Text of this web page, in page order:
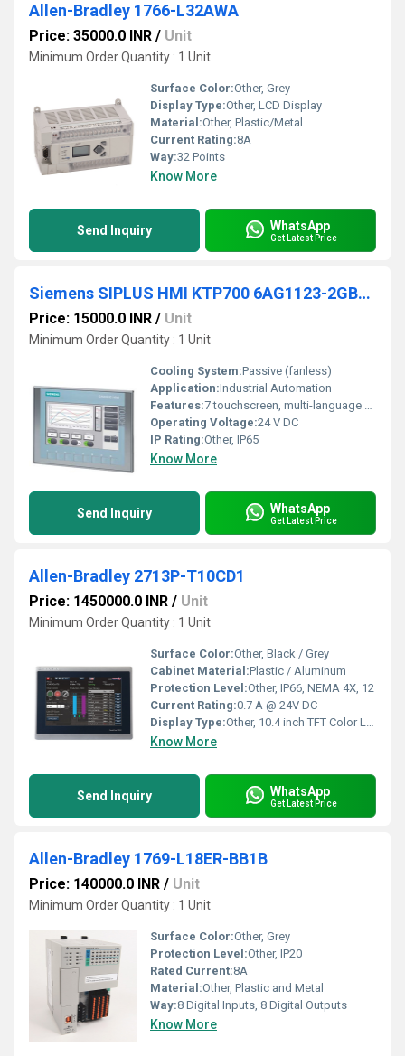
Allen-Bradley 1766-L32AWA
Price: 35000.0 INR / Unit
Minimum Order Quantity : 1 Unit
Surface Color:Other, Grey
Display Type:Other, LCD Display
Material:Other, Plastic/Metal
Current Rating:8A
Way:32 Points
Know More
Send Inquiry WhatsApp
Get Latest Price
Siemens SIPLUS HMI KTP700 6AG1123-2GB03-2AX0
Price: 15000.0 INR / Unit
Minimum Order Quantity : 1 Unit
Cooling System:Passive (fanless)
Application:Industrial Automation
Features:7 touchscreen, multi-language operation, energy-efficient, robust design
Operating Voltage:24 V DC
IP Rating:Other, IP65
Know More
Send Inquiry WhatsApp
Get Latest Price
Allen-Bradley 2713P-T10CD1
Price: 1450000.0 INR / Unit
Minimum Order Quantity : 1 Unit
Surface Color:Other, Black / Grey
Cabinet Material:Plastic / Aluminum
Protection Level:Other, IP66, NEMA 4X, 12
Current Rating:0.7 A @ 24V DC
Display Type:Other, 10.4 inch TFT Color LCD
Know More
Send Inquiry WhatsApp
Get Latest Price
Allen-Bradley 1769-L18ER-BB1B
Price: 140000.0 INR / Unit
Minimum Order Quantity : 1 Unit
Surface Color:Other, Grey
Protection Level:Other, IP20
Rated Current:8A
Material:Other, Plastic and Metal
Way:8 Digital Inputs, 8 Digital Outputs
Know More